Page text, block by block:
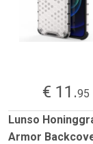
€ 11.95
Lunso
Armor